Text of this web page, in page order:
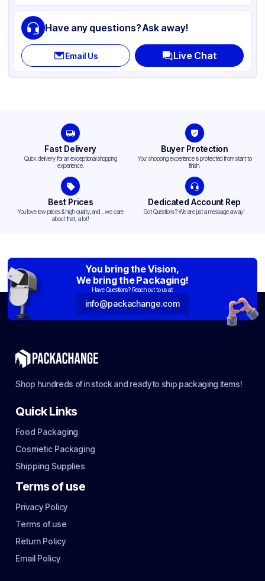
Have any questions? Ask away!
Email Us Live Chat
Fast Delivery
Quick delivery for an exceptional shopping
experience.
Buyer Protection
Your shopping experience is protected from start to
finish.
Best Prices
You love low prices & high quality,and... we care
about that, a lot!
Dedicated Account Rep
Got Questions? We are just a message away!
You bring the Vision,
We bring the Packaging!
Have Questions? Reach out to us at:
info@packachange.com
Shop hundreds of in stock and ready to ship packaging items!
Quick Links
Food Packaging
Cosmetic Packaging
Shipping Supplies
Terms of use
Privacy Policy
Terms of use
Return Policy
Email Policy